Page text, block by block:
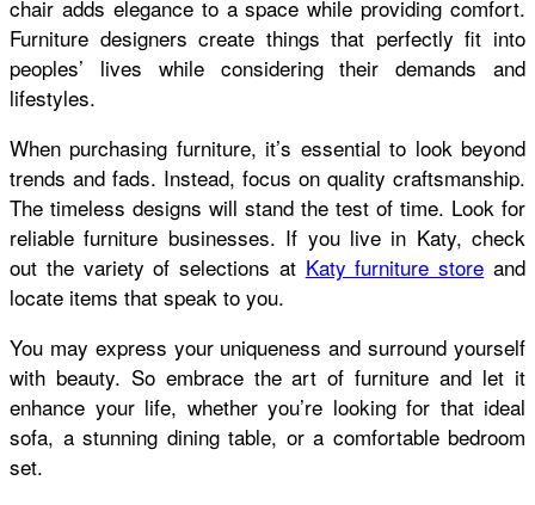
chair adds elegance to a space while providing comfort.
Furniture designers create things that perfectly fit into
peoples’ lives while considering their demands and
lifestyles.
When purchasing furniture, it’s essential to look beyond
trends and fads. Instead, focus on quality craftsmanship.
The timeless designs will stand the test of time. Look for
reliable furniture businesses. If you live in Katy, check
out the variety of selections at Katy furniture store and
locate items that speak to you.
You may express your uniqueness and surround yourself
with beauty. So embrace the art of furniture and let it
enhance your life, whether you’re looking for that ideal
sofa, a stunning dining table, or a comfortable bedroom
set.